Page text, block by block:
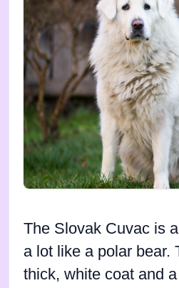
The Slovak Cuvac is
a lot like a polar bear.
thick, white coat and